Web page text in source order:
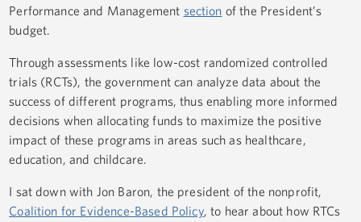
Performance and Management section of the President’s
budget.
Through assessments like low-cost randomized controlled
trials (RCTs), the government can analyze data about the
success of different programs, thus enabling more informed
decisions when allocating funds to maximize the positive
impact of these programs in areas such as healthcare,
education, and childcare.
I sat down with Jon Baron, the president of the nonprofit,
Coalition for Evidence-Based Policy, to hear about how RTCs